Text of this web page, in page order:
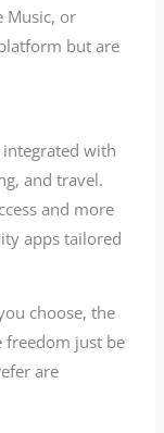
Music, or
but are
with
and travel.
and more
apps tailored
choose, the
freedom just be
are